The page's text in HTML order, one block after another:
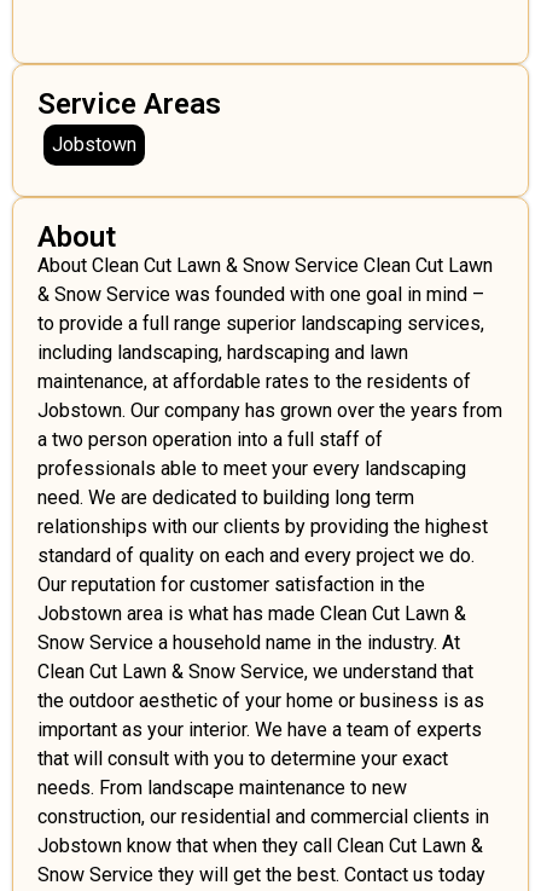
Service Areas
Jobstown
About
About Clean Cut Lawn & Snow Service Clean Cut Lawn
& Snow Service was founded with one goal in mind –
to provide a full range superior landscaping services,
including landscaping, hardscaping and lawn
maintenance, at affordable rates to the residents of
Jobstown. Our company has grown over the years from
a two person operation into a full staff of
professionals able to meet your every landscaping
need. We are dedicated to building long term
relationships with our clients by providing the highest
standard of quality on each and every project we do.
Our reputation for customer satisfaction in the
Jobstown area is what has made Clean Cut Lawn &
Snow Service a household name in the industry. At
Clean Cut Lawn & Snow Service, we understand that
the outdoor aesthetic of your home or business is as
important as your interior. We have a team of experts
that will consult with you to determine your exact
needs. From landscape maintenance to new
construction, our residential and commercial clients in
Jobstown know that when they call Clean Cut Lawn &
Snow Service they will get the best. Contact us today